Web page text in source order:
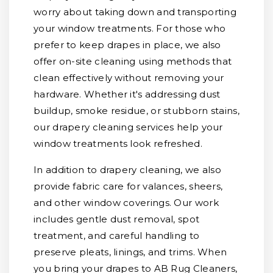
worry about taking down and transporting
your window treatments. For those who
prefer to keep drapes in place, we also
offer on-site cleaning using methods that
clean effectively without removing your
hardware. Whether it's addressing dust
buildup, smoke residue, or stubborn stains,
our drapery cleaning services help your
window treatments look refreshed.
In addition to drapery cleaning, we also
provide fabric care for valances, sheers,
and other window coverings. Our work
includes gentle dust removal, spot
treatment, and careful handling to
preserve pleats, linings, and trims. When
you bring your drapes to AB Rug Cleaners,